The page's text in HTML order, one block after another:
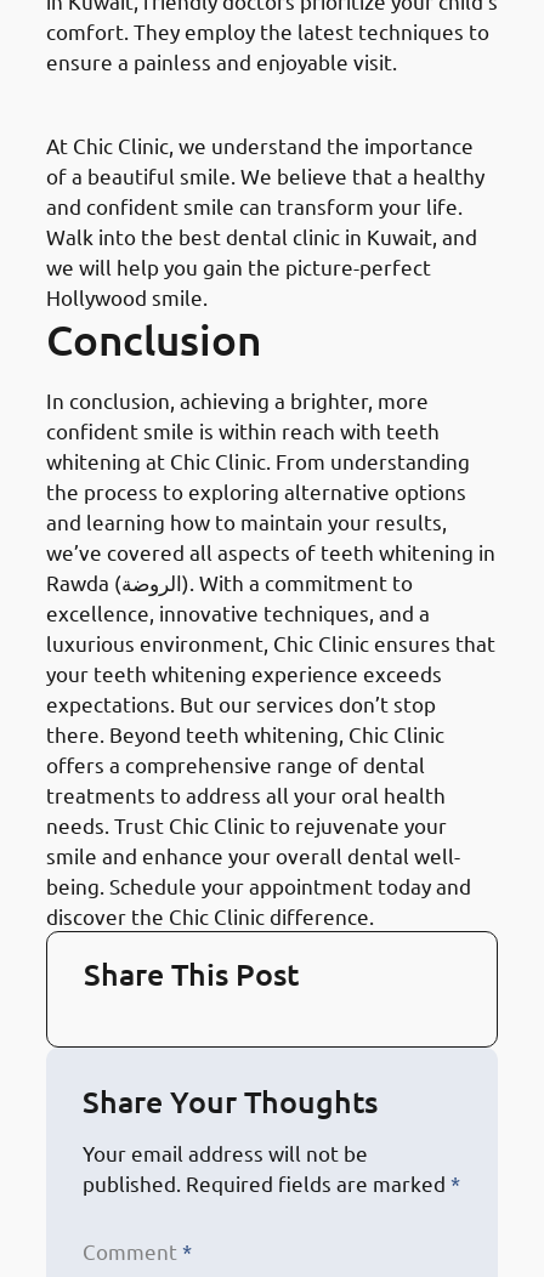
comfort. They employ the latest techniques to
ensure a painless and enjoyable visit.
At Chic Clinic, we understand the importance
of a beautiful smile. We believe that a healthy
and confident smile can transform your life.
Walk into the best dental clinic in Kuwait, and
we will help you gain the picture-perfect
Hollywood smile.
Conclusion
In conclusion, achieving a brighter, more
confident smile is within reach with teeth
whitening at Chic Clinic. From understanding
the process to exploring alternative options
and learning how to maintain your results,
we’ve covered all aspects of teeth whitening in
Rawda (الروضة). With a commitment to
excellence, innovative techniques, and a
luxurious environment, Chic Clinic ensures that
your teeth whitening experience exceeds
expectations. But our services don’t stop
there. Beyond teeth whitening, Chic Clinic
offers a comprehensive range of dental
treatments to address all your oral health
needs. Trust Chic Clinic to rejuvenate your
smile and enhance your overall dental well-
being. Schedule your appointment today and
discover the Chic Clinic difference.
Share This Post
Share Your Thoughts
Your email address will not be
published. Required fields are marked *
Comment *